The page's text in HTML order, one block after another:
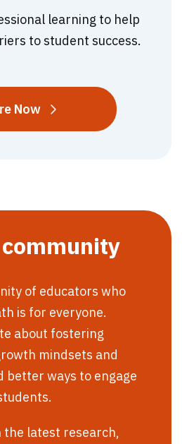
learning to help
to student success.
Online
Now
of educators who
is for everyone.
about fostering
mindsets and
better ways to engage
the latest research,